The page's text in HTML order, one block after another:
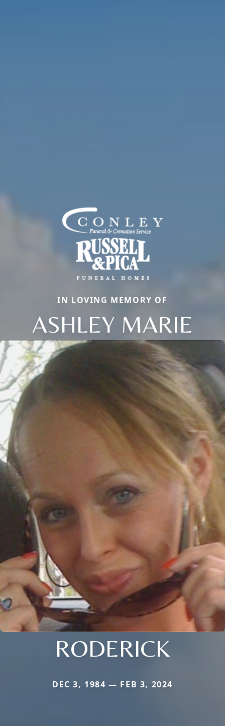
IN LOVING MEMORY OF
ASHLEY MARIE
RODERICK
DEC 3, 1984 — FEB 3, 2024